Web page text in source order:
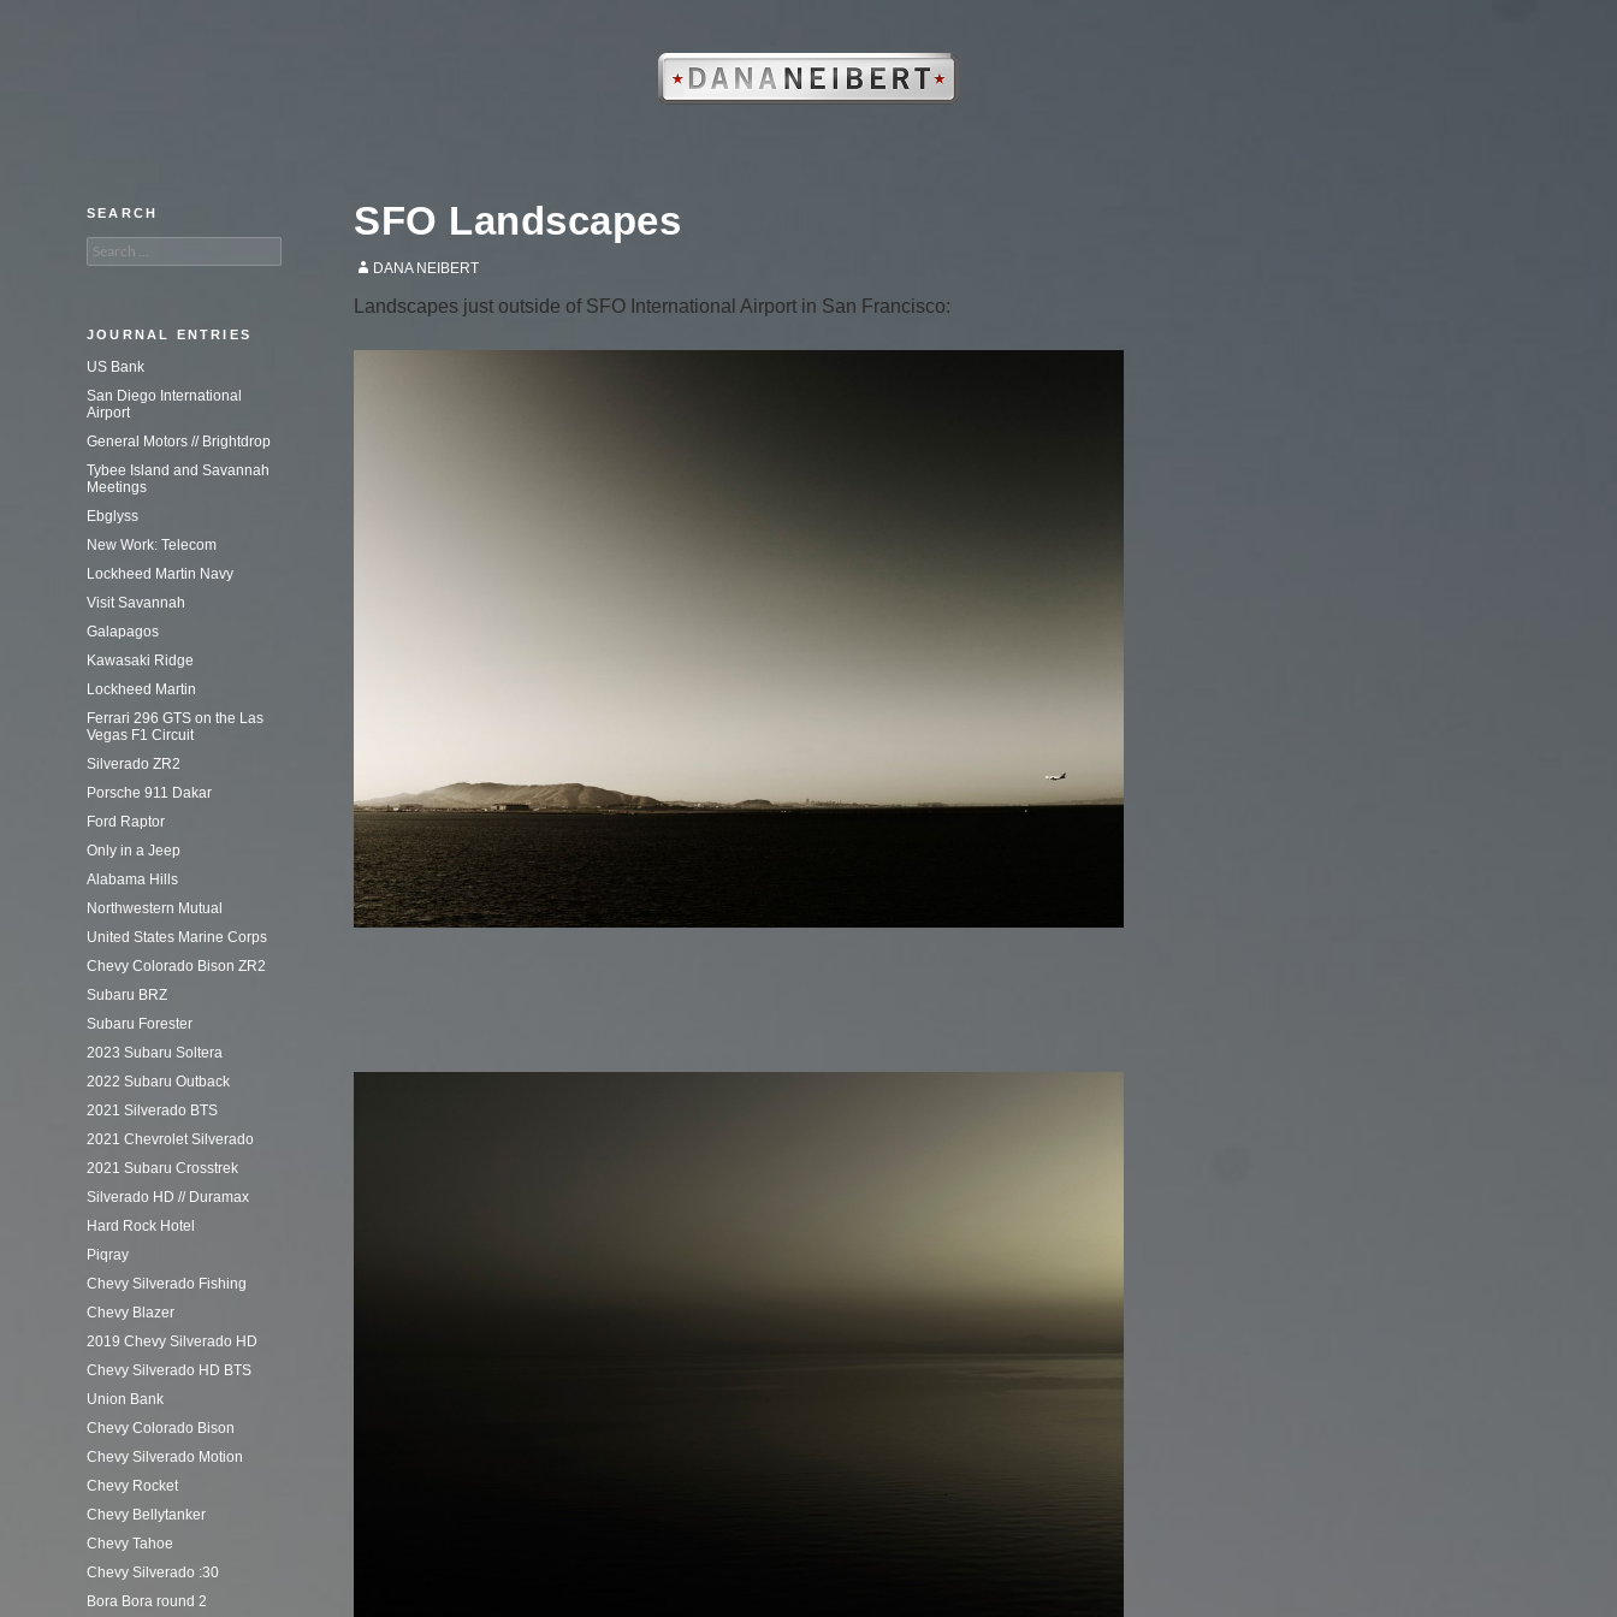
SFO Landscapes
DANA NEIBERT
Landscapes just outside of SFO International Airport in San Francisco:
SEARCH
Search
for:
JOURNAL ENTRIES
US Bank
San Diego International
Airport
General Motors // Brightdrop
Tybee Island and Savannah
Meetings
Ebglyss
New Work: Telecom
Lockheed Martin Navy
Visit Savannah
Galapagos
Kawasaki Ridge
Lockheed Martin
Ferrari 296 GTS on the Las
Vegas F1 Circuit
Silverado ZR2
Porsche 911 Dakar
Ford Raptor
Only in a Jeep
Alabama Hills
Northwestern Mutual
United States Marine Corps
Chevy Colorado Bison ZR2
Subaru BRZ
Subaru Forester
2023 Subaru Soltera
2022 Subaru Outback
2021 Silverado BTS
2021 Chevrolet Silverado
2021 Subaru Crosstrek
Silverado HD // Duramax
Hard Rock Hotel
Piqray
Chevy Silverado Fishing
Chevy Blazer
2019 Chevy Silverado HD
Chevy Silverado HD BTS
Union Bank
Chevy Colorado Bison
Chevy Silverado Motion
Chevy Rocket
Chevy Bellytanker
Chevy Tahoe
Chevy Silverado :30
Bora Bora round 2